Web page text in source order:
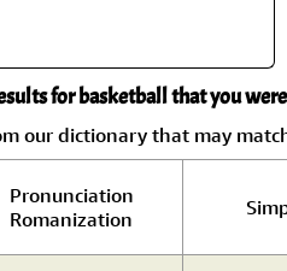
for basketball that you
our dictionary that may
Pronunciation
Romanization